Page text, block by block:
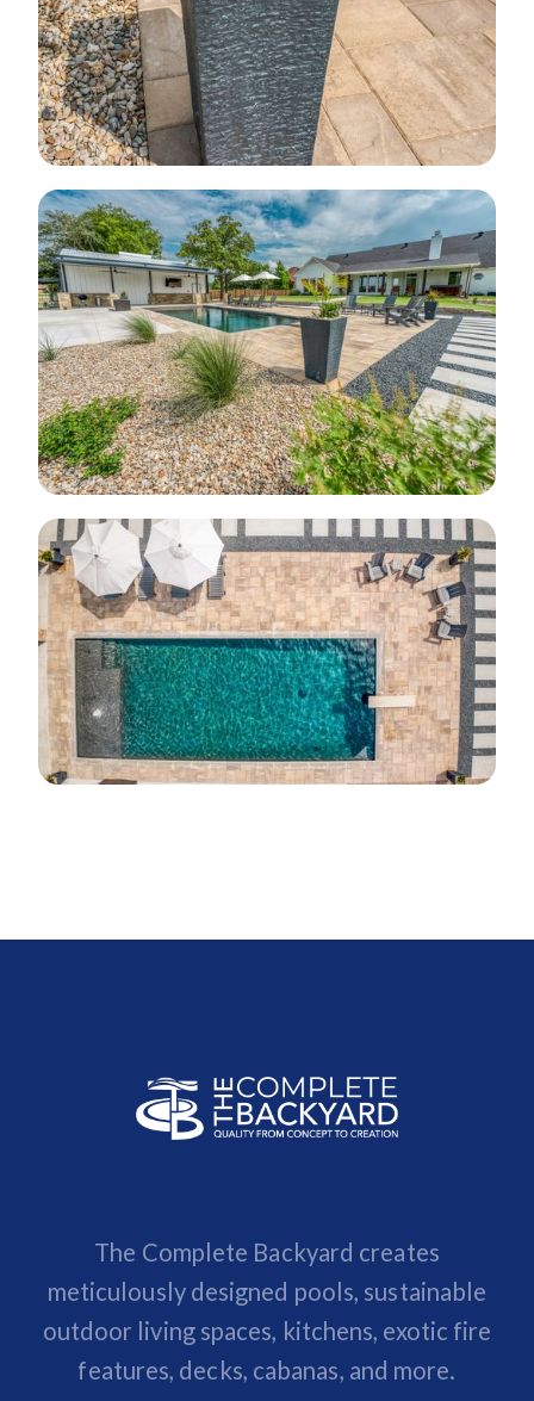
The Complete Backyard creates
meticulously designed pools, sustainable
outdoor living spaces, kitchens, exotic fire
features, decks, cabanas, and more.